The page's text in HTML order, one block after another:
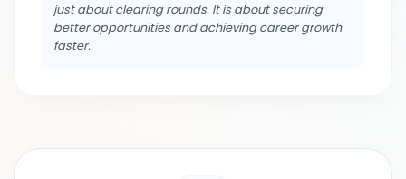
just about clearing rounds. It is about securing
better opportunities and achieving career growth
faster.